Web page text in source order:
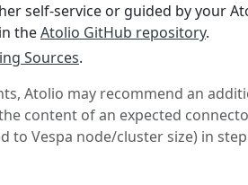
self-service or guided by your
theAtolio GitHub repository.
Sources.
Atolio may recommend an
content of an expected
to Vespa node/cluster size) in step